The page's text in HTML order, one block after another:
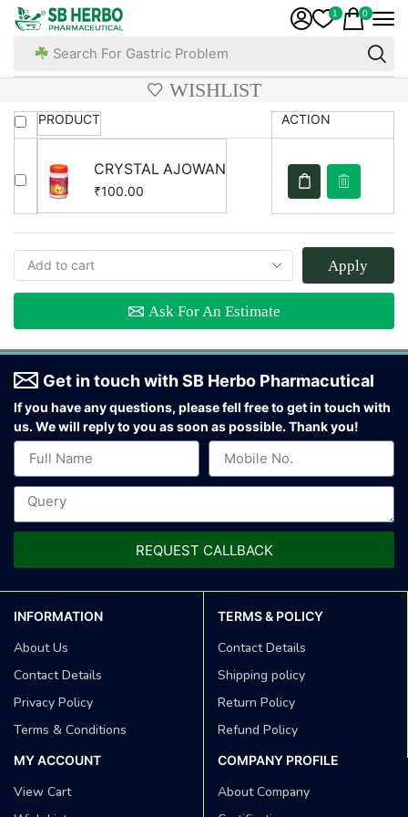
Search For Gastric Problem
1 0
WISHLIST
PRODUCT ACTION
CRYSTAL AJOWAN
₹100.00
Apply
Ask For An Estimate
Get in touch with SB Herbo Pharmacutical
If you have any questions, please fell free to get in touch with
us.We will reply to you as soon as possible. Thank you!
REQUEST CALLBACK
INFORMATION
About Us
Contact Details
Privacy Policy
Terms & Conditions
TERMS & POLICY
Contact Details
Shipping policy
Return Policy
Refund Policy
MY ACCOUNT
View Cart
COMPANY PROFILE
About Company